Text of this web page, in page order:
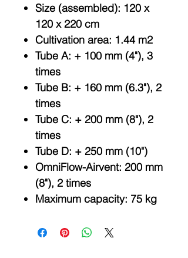
Size (assembled): 120 x
120 x 220 cm
Cultivation area: 1.44 m2
Tube A: + 100 mm (4"), 3
times
Tube B: + 160 mm (6.3"), 2
times
Tube C: + 200 mm (8"), 2
times
Tube D: + 250 mm (10")
OmniFlow-Airvent: 200 mm
(8"), 2 times
Maximum capacity: 75 kg